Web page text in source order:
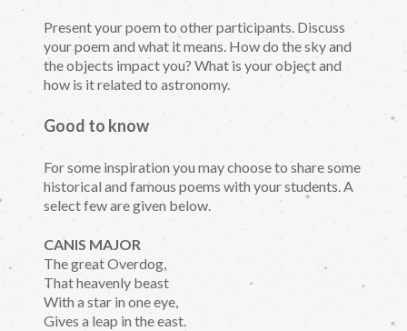
Present your poem to other participants. Discuss
your poem and what it means. How do the sky and
the objects impact you? What is your object and
how is it related to astronomy.
Good to know
For some inspiration you may choose to share some
historical and famous poems with your students. A
select few are given below.
CANIS MAJOR
The great Overdog,
That heavenly beast
With a star in one eye,
Gives a leap in the east.